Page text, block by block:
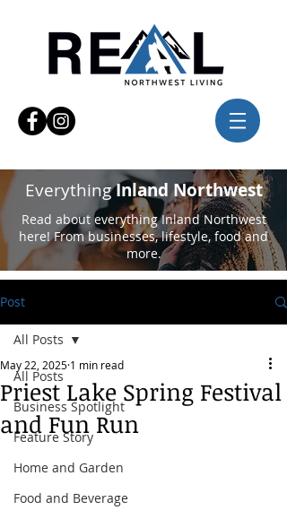
EverythingInland Northwest
Read about everything Inland Northwest
here! From businesses, lifestyle, food and
more.
Post
All Posts
Business Spotlight
Feature Story
Home and Garden
Food and Beverage
All Posts
Priest Lake Spring Festival
and Fun Run
May 22, 2025 1 min read